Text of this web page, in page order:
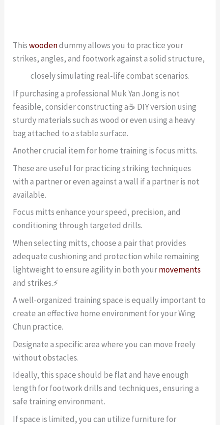
Thiswoodendummy allows you to practice your
strikes, angles, and footwork against a solid structure,
closely simulating real-life combat scenarios.
If purchasing a professional Muk Yan Jong is not
feasible, consider constructing a☕ DIY version using
sturdy materials such as wood or even using a heavy
bag attached to a stable surface.
Another crucial item for home training is focus mitts.
These are useful for practicing striking techniques
with a partner or even against a wall if a partner is not
available.
Focus mitts enhance your speed, precision, and
conditioning through targeted drills.
When selecting mitts, choose a pair that provides
adequate cushioning and protection while remaining
lightweight to ensure agility in both yourmovements
and strikes.⚡
A well-organized training space is equally important to
create an effective home environment for your Wing
Chun practice.
Designate a specific area where you can move freely
without obstacles.
Ideally, this space should be flat and have enough
length for footwork drills and techniques, ensuring a
safe training environment.
If space is limited, you can utilize furniture for